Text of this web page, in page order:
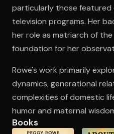
Open the Camera
particularly those featured
television programs. Her
her role as matriarch of
foundation for her
Rowe's work primarily
dynamics, generational
complexities of domestic
humor and maternal
Books